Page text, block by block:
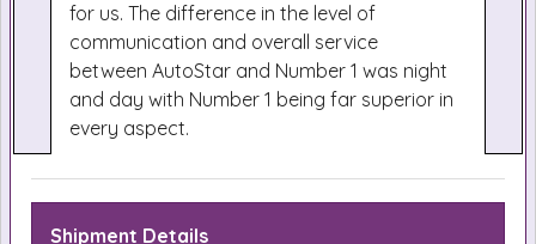
for us. The difference in the level of
communication and overall service
between AutoStar and Number 1 was night
and day with Number 1 being far superior in
every aspect.
Shipment Details